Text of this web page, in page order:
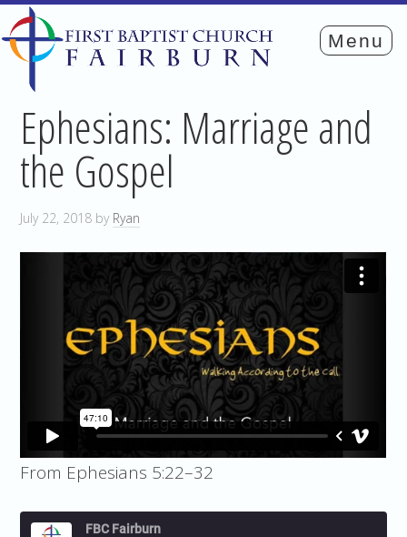
Ephesians: Marriage and
the Gospel
July 22, 2018 by Ryan
From Ephesians 5:22–32
FBC Fairburn